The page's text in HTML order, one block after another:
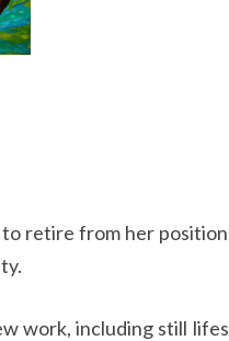
retire from her position
work, including still lifes